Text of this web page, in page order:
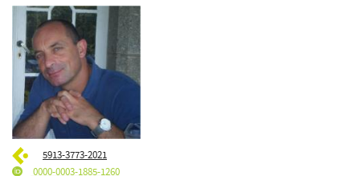
5913-3773-2021
0000-0003-1885-1260